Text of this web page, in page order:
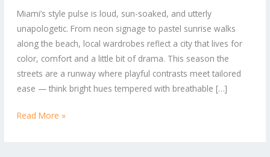
Miami’s style pulse is loud, sun-soaked, and utterly
unapologetic. From neon signage to pastel sunrise walks
along the beach, local wardrobes reflect a city that lives for
color, comfort and a little bit of drama. This season the
streets are a runway where playful contrasts meet tailored
ease — think bright hues tempered with breathable […]
in
Miami
Fashion
Right
Now
Read More »